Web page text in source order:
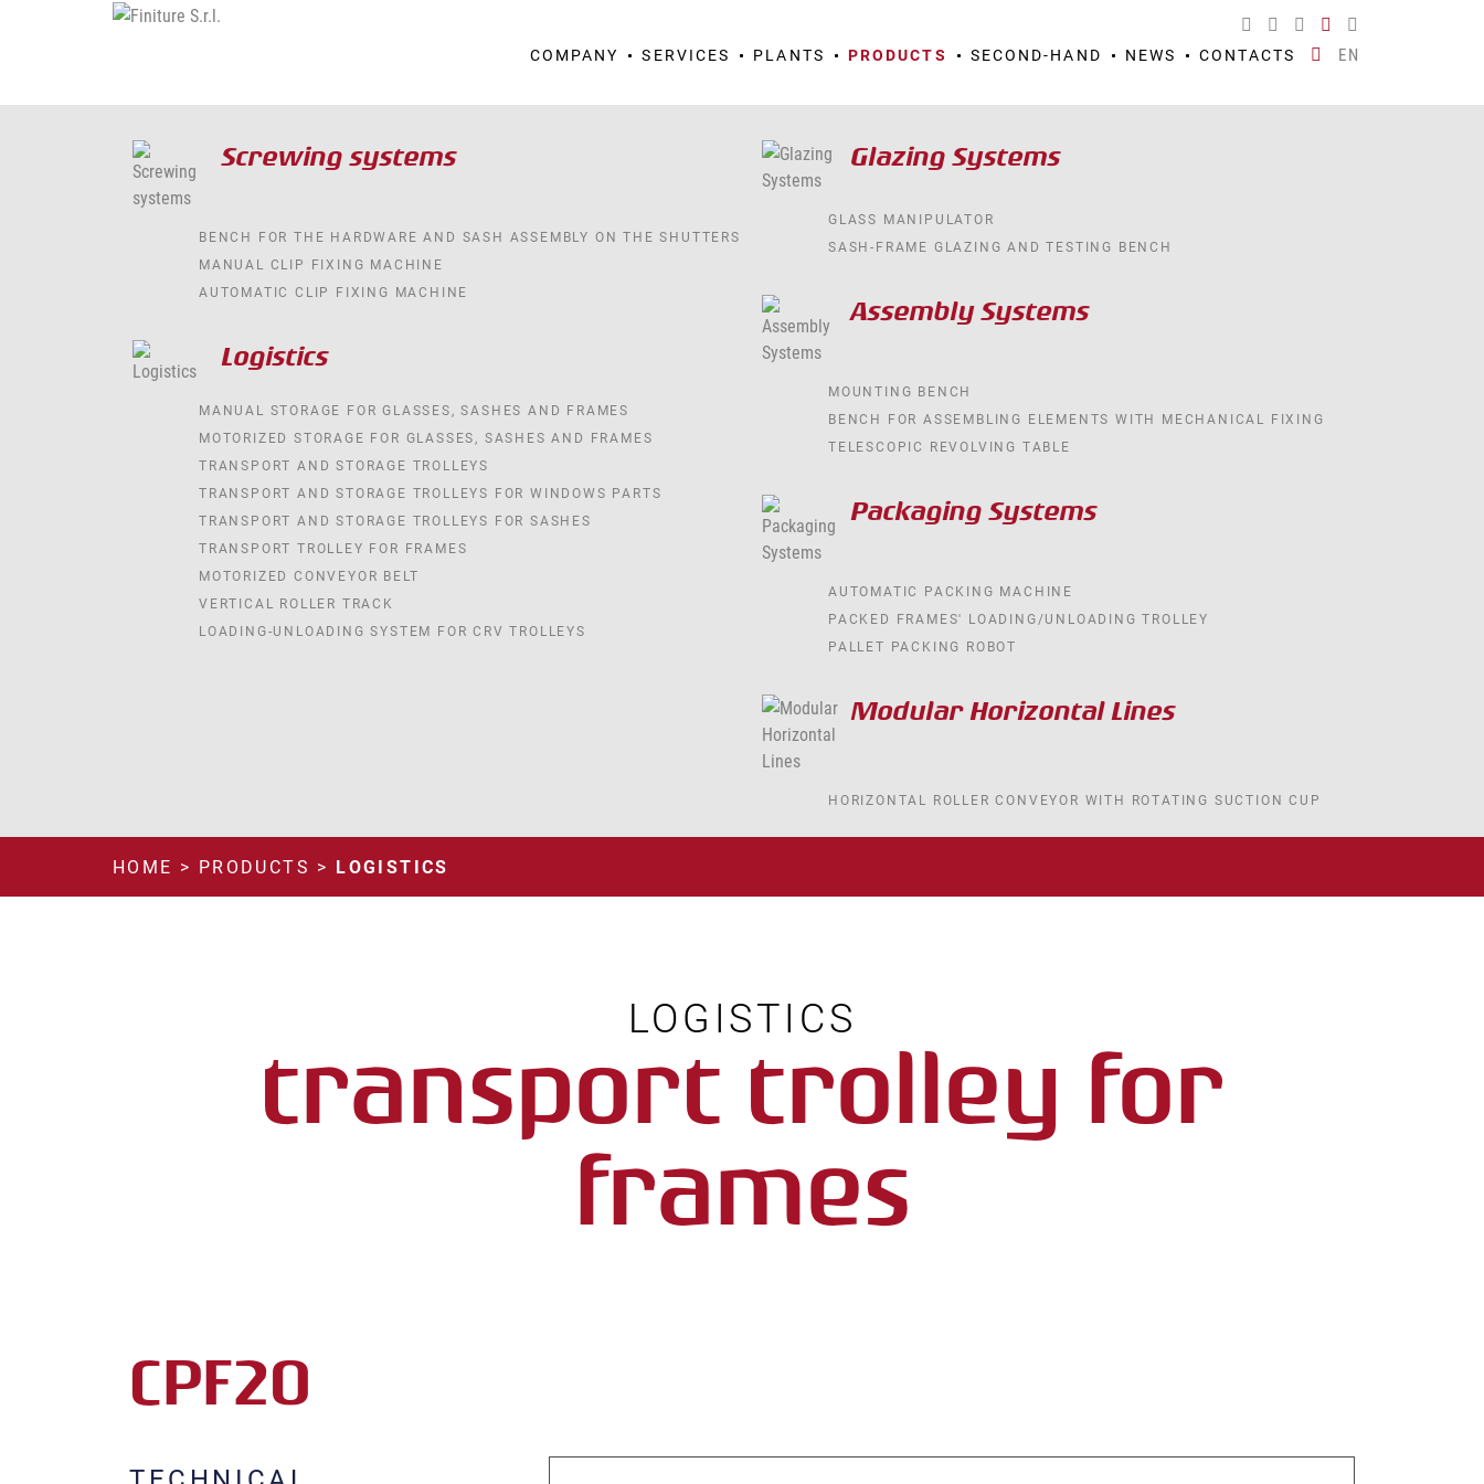
COMPANY SERVICES PLANTS PRODUCTS SECOND-HAND NEWS CONTACTS EN
Screwing systems
BENCH FOR THE HARDWARE AND SASH ASSEMBLY ON THE SHUTTERS
MANUAL CLIP FIXING MACHINE
AUTOMATIC CLIP FIXING MACHINE
Logistics
MANUAL STORAGE FOR GLASSES, SASHES AND FRAMES
MOTORIZED STORAGE FOR GLASSES, SASHES AND FRAMES
TRANSPORT AND STORAGE TROLLEYS
TRANSPORT AND STORAGE TROLLEYS FOR WINDOWS PARTS
TRANSPORT AND STORAGE TROLLEYS FOR SASHES
TRANSPORT TROLLEY FOR FRAMES
MOTORIZED CONVEYOR BELT
VERTICAL ROLLER TRACK
LOADING-UNLOADING SYSTEM FOR CRV TROLLEYS
Glazing Systems
GLASS MANIPULATOR
SASH-FRAME GLAZING AND TESTING BENCH
Assembly Systems
MOUNTING BENCH
BENCH FOR ASSEMBLING ELEMENTS WITH MECHANICAL FIXING
TELESCOPIC REVOLVING TABLE
Packaging Systems
AUTOMATIC PACKING MACHINE
PACKED FRAMES' LOADING/UNLOADING TROLLEY
PALLET PACKING ROBOT
Modular Horizontal Lines
HORIZONTAL ROLLER CONVEYOR WITH ROTATING SUCTION CUP
HOME > PRODUCTS > LOGISTICS
LOGISTICS
transport trolley for
frames
CPF20